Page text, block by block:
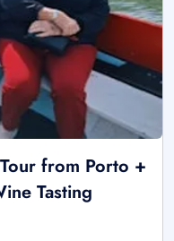
from Porto +
Tasting